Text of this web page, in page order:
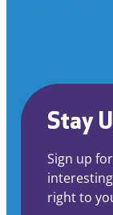
Stay
Sign up
right to